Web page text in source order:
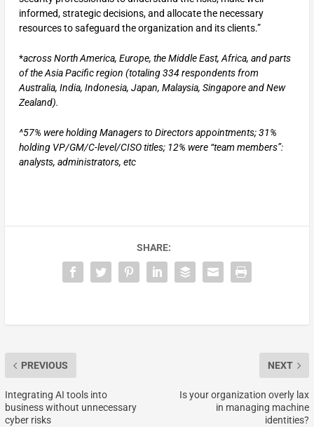
informed, strategic decisions, and allocate the necessary
resources to safeguard the organization and its clients.”
*across North America, Europe, the Middle East, Africa, and parts
of the Asia Pacific region (totaling 334 respondents from
Australia, India, Indonesia, Japan, Malaysia, Singapore and New
Zealand).
^57% were holding Managers to Directors appointments; 31%
holding VP/GM/C-level/CISO titles; 12% were “team members”:
analysts, administrators, etc
SHARE:
PREVIOUS
Integrating AI tools into
business without unnecessary
cyber risks
NEXT
Is your organization overly lax
in managing machine
identities?